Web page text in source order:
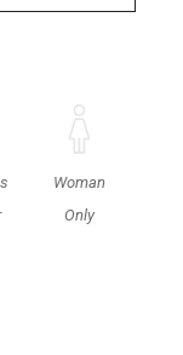
Woman
Only